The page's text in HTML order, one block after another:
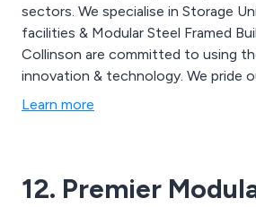
sectors. We specialise in Storage
facilities & Modular Steel Framed
Collinson are committed to using
innovation & technology. We pride
attention to detail, quality of our
Learn more
12. Premier